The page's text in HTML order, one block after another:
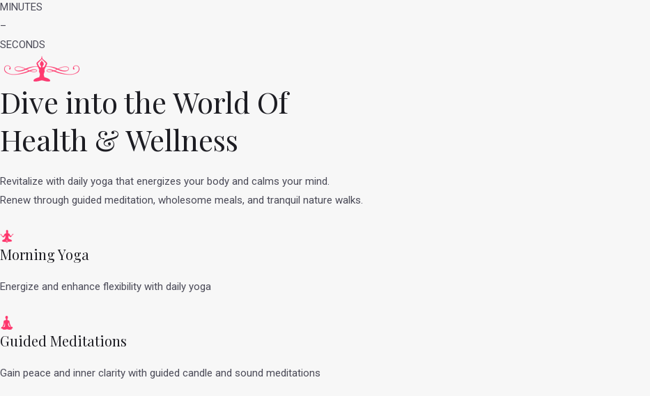
MINUTES
–
SECONDS
Dive into the World Of
Health & Wellness
Revitalize with daily yoga that energizes your body and calms your mind.
Renew through guided meditation, wholesome meals, and tranquil nature walks.
Morning Yoga
Energize and enhance flexibility with daily yoga
Guided Meditations
Gain peace and inner clarity with guided candle and sound meditations